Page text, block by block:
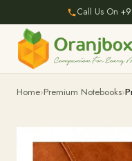
Call Us On
Home Premium Notebooks